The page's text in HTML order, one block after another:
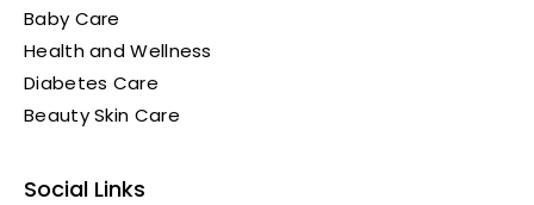
Baby Care
Health and Wellness
Diabetes Care
Beauty Skin Care
Social Links